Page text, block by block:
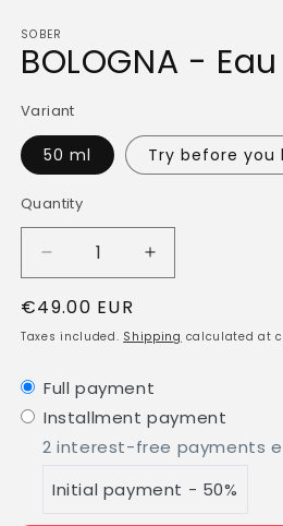
SOBER
BOLOGNA -
Variant
50 ml Try before you
Quantity
Quantity
Decrease
quantity
for
BOLOGNA
de
Parfum
Increase
quantity
BOLOGNA
de
Parfum
Regular
price
€49.00 EUR
Taxes included. Shipping calculated at
Full payment
Installment payment
2 interest-free payments
Initial payment - 50%